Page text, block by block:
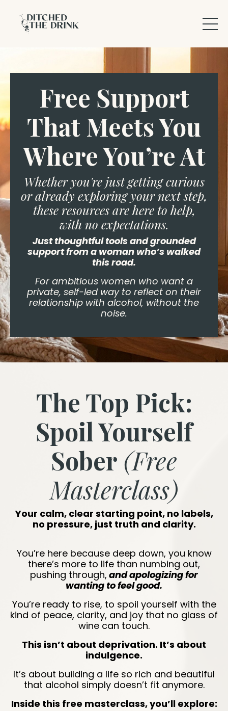
Free Support
That Meets You
Where You’re At
Whether you're just getting curious
or already exploring your next step,
these resources are here to help,
with no expectations.
Just thoughtful tools and grounded
support from a woman who’s walked
this road.
For ambitious women who want a
private, self-led way to reflect on their
relationship with alcohol, without the
noise.
The Top Pick:
Spoil Yourself
Sober (Free
Masterclass)
Your calm, clear starting point, no labels,
no pressure, just truth and clarity.
You’re here because deep down, you know
there’s more to life than numbing out,
pushing through, and apologizing for
wanting to feel good.
You’re ready to rise, to spoil yourself with the
kind of peace, clarity, and joy that no glass of
wine can touch.
This isn’t about deprivation. It’s about
indulgence.
It’s about building a life so rich and beautiful
that alcohol simply doesn’t fit anymore.
Inside this free masterclass, you’ll explore: